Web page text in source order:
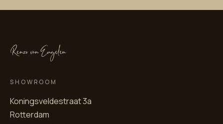
SHOWROOM
Koningsveldestraat 3a
Rotterdam